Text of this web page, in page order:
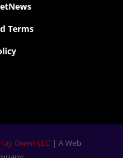
Terms
Owen LLC| A Web